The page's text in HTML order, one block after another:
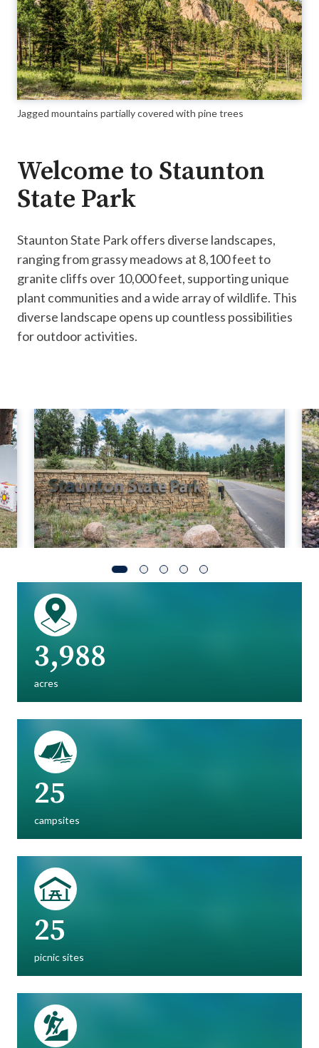
Jagged mountains partially covered with pine trees
Welcome to Staunton
State Park
Staunton State Park offers diverse landscapes,
ranging from grassy meadows at 8,100 feet to
granite cliffs over 10,000 feet, supporting unique
plant communities and a wide array of wildlife. This
diverse landscape opens up countless possibilities
for outdoor activities.
3,988
acres
25
campsites
25
picnic sites